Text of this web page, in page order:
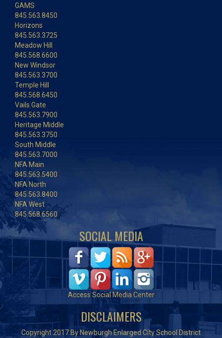
GAMS
845.563.8450
Horizons
845.563.3725
Meadow Hill
845.568.6600
New Windsor
845.563.3700
Temple Hill
845.568.6450
Vails Gate
845.563.7900
Heritage Middle
845.563.3750
South Middle
845.563.7000
NFA Main
845.563.5400
NFA North
845.563.8400
NFA West
845.568.6560
SOCIAL MEDIA
Access Social Media Center
DISCLAIMERS
Copyright 2017 By Newburgh Enlarged City School District